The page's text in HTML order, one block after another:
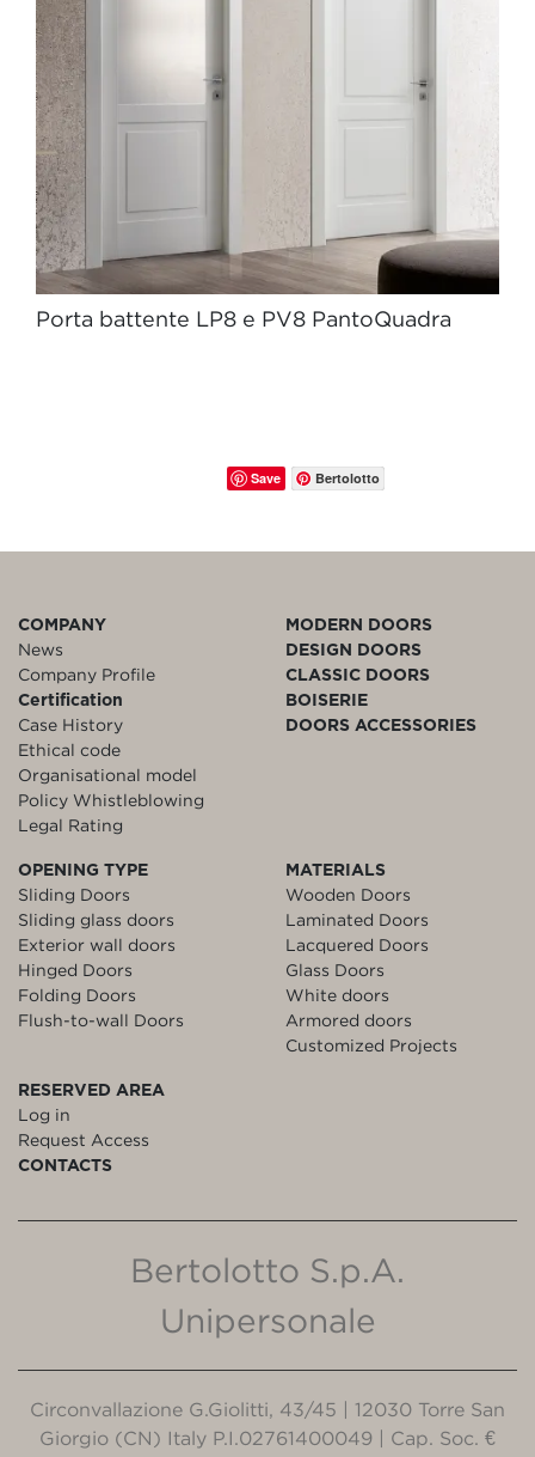
Porta battente LP8 e PV8 PantoQuadra
Save Bertolotto
COMPANY
News
Company Profile
Certification
Case History
Ethical code
Organisational model
Policy Whistleblowing
Legal Rating
MODERN DOORS
DESIGN DOORS
CLASSIC DOORS
BOISERIE
DOORS ACCESSORIES
OPENING TYPE
Sliding Doors
Sliding glass doors
Exterior wall doors
Hinged Doors
Folding Doors
Flush-to-wall Doors
MATERIALS
Wooden Doors
Laminated Doors
Lacquered Doors
Glass Doors
White doors
Armored doors
Customized Projects
RESERVED AREA
Log in
Request Access
CONTACTS
Bertolotto S.p.A.
Unipersonale
Circonvallazione G.Giolitti, 43/45 | 12030 Torre San
Giorgio (CN) Italy P.I.02761400049 | Cap. Soc. €